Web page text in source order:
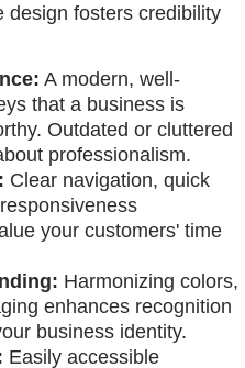
design fosters credibility
A modern, well-
that a business is
Outdated or cluttered
professionalism.
Clear navigation, quick
your customers' time
Harmonizing colors,
enhances recognition
business identity.
Easily accessible